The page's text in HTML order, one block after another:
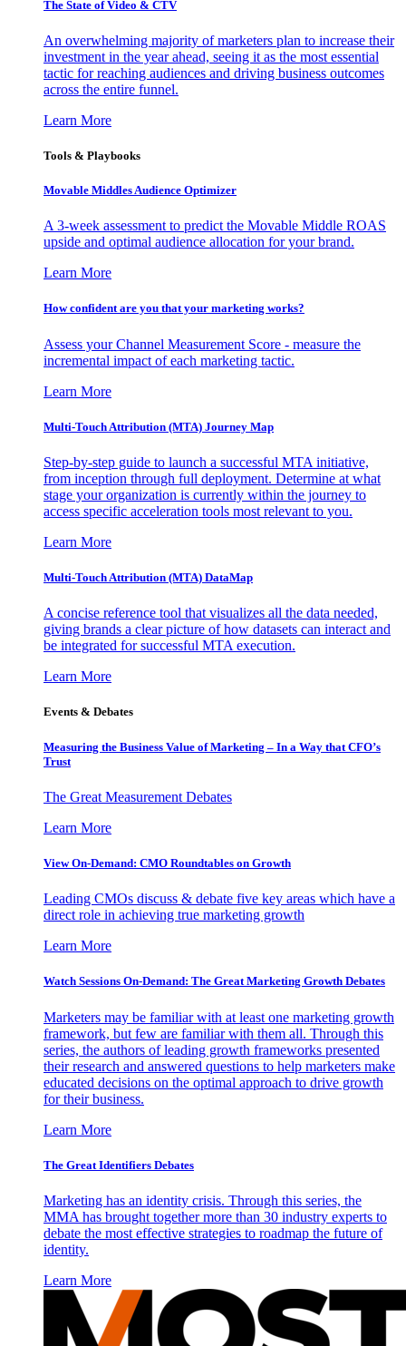
The State of Video & CTV
An overwhelming majority of marketers plan to increase their
investment in the year ahead, seeing it as the most essential
tactic for reaching audiences and driving business outcomes
across the entire funnel.
Learn More
Tools & Playbooks
Movable Middles Audience Optimizer
A 3-week assessment to predict the Movable Middle ROAS
upside and optimal audience allocation for your brand.
Learn More
How confident are you that your marketing works?
Assess your Channel Measurement Score - measure the
incremental impact of each marketing tactic.
Learn More
Multi-Touch Attribution (MTA) Journey Map
Step-by-step guide to launch a successful MTA initiative,
from inception through full deployment. Determine at what
stage your organization is currently within the journey to
access specific acceleration tools most relevant to you.
Learn More
Multi-Touch Attribution (MTA) DataMap
A concise reference tool that visualizes all the data needed,
giving brands a clear picture of how datasets can interact and
be integrated for successful MTA execution.
Learn More
Events & Debates
Measuring the Business Value of Marketing – In a Way that CFO’s
Trust
The Great Measurement Debates
Learn More
View On-Demand: CMO Roundtables on Growth
Leading CMOs discuss & debate five key areas which have a
direct role in achieving true marketing growth
Learn More
Watch Sessions On-Demand: The Great Marketing Growth Debates
Marketers may be familiar with at least one marketing growth
framework, but few are familiar with them all. Through this
series, the authors of leading growth frameworks presented
their research and answered questions to help marketers make
educated decisions on the optimal approach to drive growth
for their business.
Learn More
The Great Identifiers Debates
Marketing has an identity crisis. Through this series, the
MMA has brought together more than 30 industry experts to
debate the most effective strategies to roadmap the future of
identity.
Learn More